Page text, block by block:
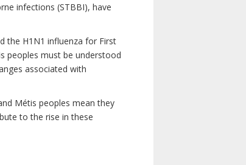
infections (STBBI), have
the H1N1 influenza for First
peoples must be understood
associated with
Métis peoples mean they
to the rise in these